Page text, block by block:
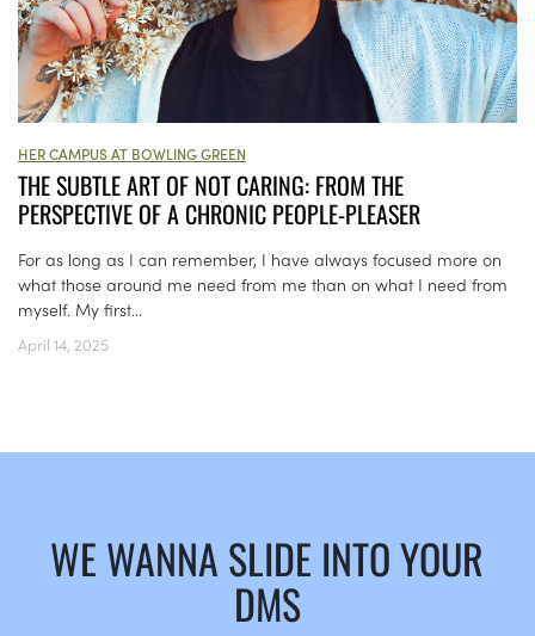
HER CAMPUS AT BOWLING GREEN
THE SUBTLE ART OF NOT CARING: FROM THE
PERSPECTIVE OF A CHRONIC PEOPLE-PLEASER
For as long as I can remember, I have always focused more on
what those around me need from me than on what I need from
myself. My first...
April 14, 2025
WE WANNA SLIDE INTO YOUR
DMS